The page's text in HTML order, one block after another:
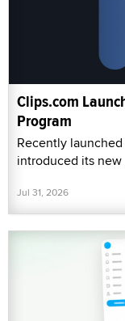
Clips.com
Program
Recently
introduced its
Jul 31, 2026